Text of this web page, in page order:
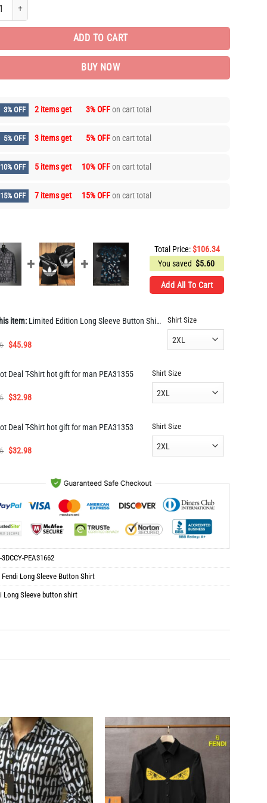
Edition Long Sleeve Button Shirt for Men Hot PEA31662 quantity
ADD TO CART
BUY NOW
3% OFF 2 items get 3% OFFon cart total
5% OFF 3 items get 5% OFFon cart total
10% OFF 5 items get 10% OFFon cart total
15% OFF 7 items get 15% OFFon cart total
Total Price:$106.34
You saved $5.60
Add All To Cart
item: Limited Edition Long Sleeve Button Shirt for Men Hot PEA31662
Original
was:
$45.98Current
is:
Shirt Size
Deal T-Shirt hot gift for man PEA31355
Original
was:
$32.98Current
is:
Shirt Size
Deal T-Shirt hot gift for man PEA31353
Original
$32.98Current
$32.98.
Shirt Size
3DCCY-PEA31662
Fendi Long Sleeve Button Shirt
Long Sleeve button shirt